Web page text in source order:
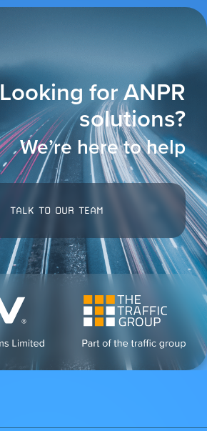
Looking for ANPR
solutions?
We’re here to help
TALK TO OUR TEAM